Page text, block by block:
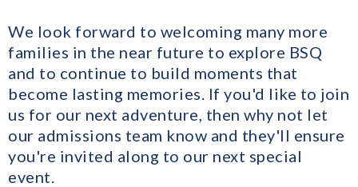
We look forward to welcoming many more
families in the near future to explore BSQ
and to continue to build moments that
become lasting memories. If you'd like to join
us for our next adventure, then why not let
our admissions team know and they'll ensure
you're invited along to our next special
event.